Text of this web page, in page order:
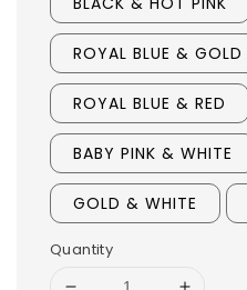
ROYAL BLUE & GOLD
ROYAL BLUE & RED
BABY PINK & WHITE
GOLD & WHITE
Quantity